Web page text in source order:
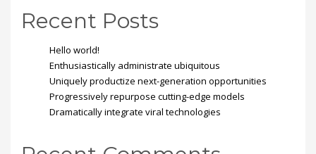
Recent Posts
Hello world!
Enthusiastically administrate ubiquitous
Uniquely productize next-generation opportunities
Progressively repurpose cutting-edge models
Dramatically integrate viral technologies